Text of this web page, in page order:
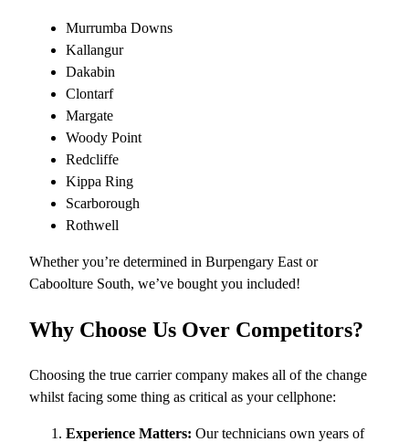
Murrumba Downs
Kallangur
Dakabin
Clontarf
Margate
Woody Point
Redcliffe
Kippa Ring
Scarborough
Rothwell
Whether you’re determined in Burpengary East or
Caboolture South, we’ve bought you included!
Why Choose Us Over Competitors?
Choosing the true carrier company makes all of the change
whilst facing some thing as critical as your cellphone:
Experience Matters: Our technicians own years of